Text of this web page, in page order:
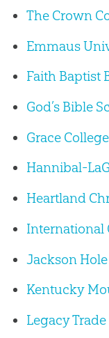
The Crown
Emmaus
Faith Baptist
God’s Bible
Grace College
Hannibal-
Heartland
International
Jackson
Kentucky
Legacy